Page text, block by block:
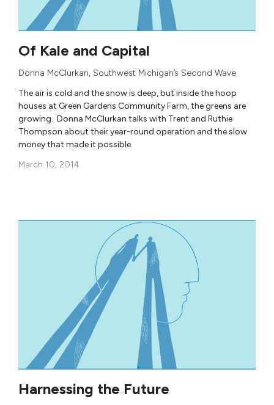
Of Kale and Capital
Donna McClurkan, Southwest Michigan’s Second Wave
The air is cold and the snow is deep, but inside the hoop
houses at Green Gardens Community Farm, the greens are
growing. Donna McClurkan talks with Trent and Ruthie
Thompson about their year-round operation and the slow
money that made it possible.
March 10, 2014
Harnessing the Future